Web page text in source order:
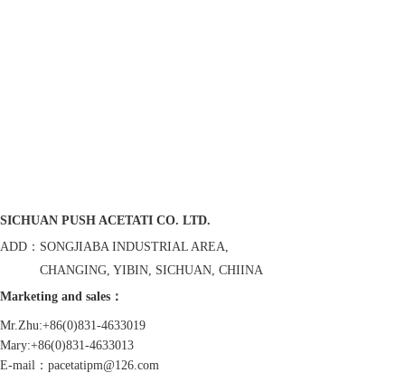
SICHUAN PUSH ACETATI CO. LTD.
ADD：SONGJIABA INDUSTRIAL AREA,
CHANGING, YIBIN, SICHUAN, CHIINA
Marketing and sales：
Mr.Zhu:+86(0)831-4633019
Mary:+86(0)831-4633013
E-mail：pacetatipm@126.com